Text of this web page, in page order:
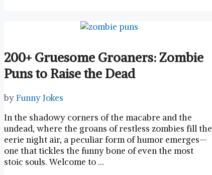
200+ Gruesome Groaners: Zombie
Puns to Raise the Dead
byFunny Jokes
In the shadowy corners of the macabre and the
undead, where‌ the ⁢groans of restless ‍zombies fill the
⁤eerie night air, a peculiar form of ‌humor emerges—
one that tickles the funny bone of even the most
stoic souls. Welcome to …